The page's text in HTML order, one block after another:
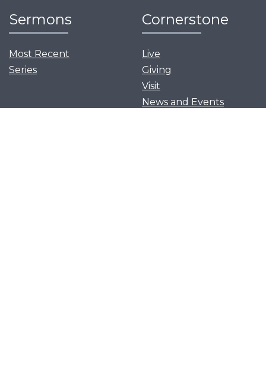
Sermons
Most Recent
Series
Cornerstone
Live
Giving
Visit
News and Events